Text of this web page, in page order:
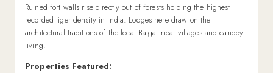
Ruined fort walls rise directly out of forests holding the highest
recorded tiger density in India. Lodges here draw on the
architectural traditions of the local Baiga tribal villages and canopy
living.
Properties Featured: